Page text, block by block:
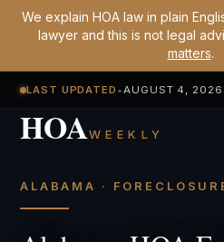
We explain HOA law in plain
lawyer and this is not legal
matters.
LAST UPDATED •AUGUST 4,
HOAWEEKLY
ALABAMA ·